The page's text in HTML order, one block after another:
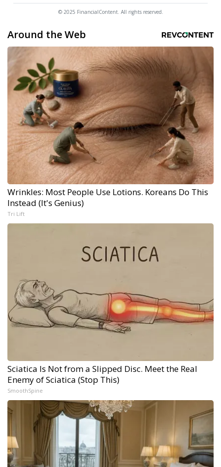
© 2025 FinancialContent. All rights reserved.
Around the Web
Wrinkles: Most People Use Lotions. Koreans Do This
Instead (It's Genius)
Tri Lift
Sciatica Is Not from a Slipped Disc. Meet the Real
Enemy of Sciatica (Stop This)
SmoothSpine